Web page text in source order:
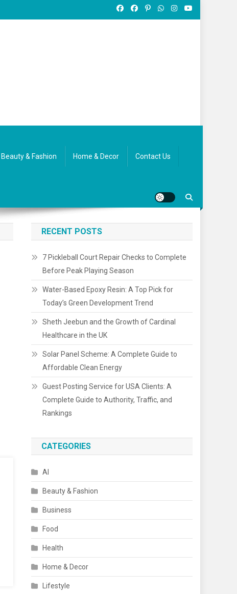
Beauty & Fashion Home & Decor Contact Us
RECENT POSTS
7 Pickleball Court Repair Checks to Complete
Before Peak Playing Season
Water-Based Epoxy Resin: A Top Pick for
Today’s Green Development Trend
Sheth Jeebun and the Growth of Cardinal
Healthcare in the UK
Solar Panel Scheme: A Complete Guide to
Affordable Clean Energy
Guest Posting Service for USA Clients: A
Complete Guide to Authority, Traffic, and
Rankings
CATEGORIES
AI
Beauty & Fashion
Business
Food
Health
Home & Decor
Lifestyle